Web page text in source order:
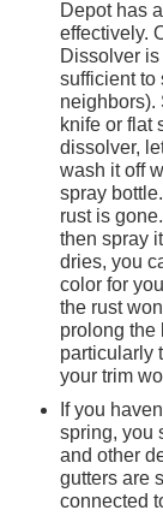
Depot has
effectively.
Dissolver
sufficient to
neighbors).
knife or flat
dissolver,
wash it off
spray
rust is
then spray
dries, you
color for
the rust
prolong the
particularly
your trim
If you
spring, you
and other
gutters are
connected